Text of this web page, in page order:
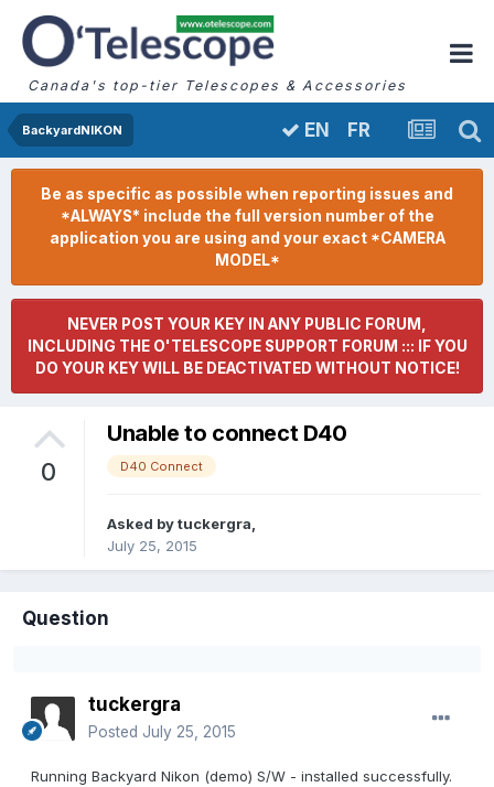
Canada's top-tier Telescopes & Accessories
BackyardNIKON EN FR
Be as specific as possible when reporting issues and
*ALWAYS* include the full version number of the
application you are using and your exact *CAMERA
MODEL*
NEVER POST YOUR KEY IN ANY PUBLIC FORUM,
INCLUDING THE O'TELESCOPE SUPPORT FORUM ::: IF YOU
DO YOUR KEY WILL BE DEACTIVATED WITHOUT NOTICE!
0
Unable to connect D40
D40 Connect
Asked bytuckergra
July 25, 2015
Question
tuckergra
Posted July 25, 2015
Running Backyard Nikon (demo) S/W - installed successfully.